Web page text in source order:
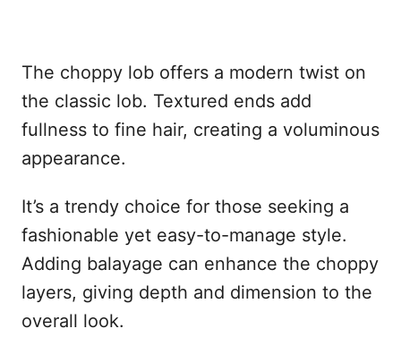
The choppy lob offers a modern twist on
the classic lob. Textured ends add
fullness to fine hair, creating a voluminous
appearance.
It’s a trendy choice for those seeking a
fashionable yet easy-to-manage style.
Adding balayage can enhance the choppy
layers, giving depth and dimension to the
overall look.